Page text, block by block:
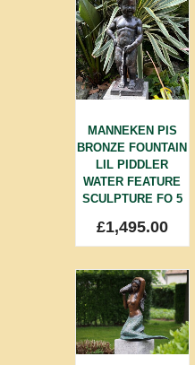
MANNEKEN PIS
BRONZE FOUNTAIN
LIL PIDDLER
WATER FEATURE
SCULPTURE FO 5
£1,495.00